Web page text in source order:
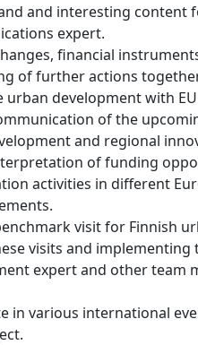
and interesting content
expert.
financial
of further actions
development with
of the
and regional
of funding
activities in different
visit for Finnish
visits and
expert and other team
various international